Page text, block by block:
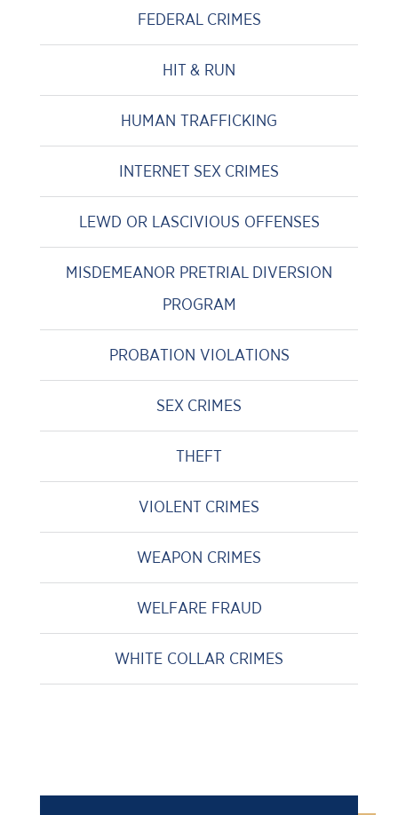
FEDERAL CRIMES
HIT & RUN
HUMAN TRAFFICKING
INTERNET SEX CRIMES
LEWD OR LASCIVIOUS OFFENSES
MISDEMEANOR PRETRIAL DIVERSION
PROGRAM
PROBATION VIOLATIONS
SEX CRIMES
THEFT
VIOLENT CRIMES
WEAPON CRIMES
WELFARE FRAUD
WHITE COLLAR CRIMES